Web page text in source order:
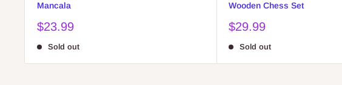
Mancala
Sale
$23.99
Sold out
Wooden Chess Set
Sale
$29.99
Sold out